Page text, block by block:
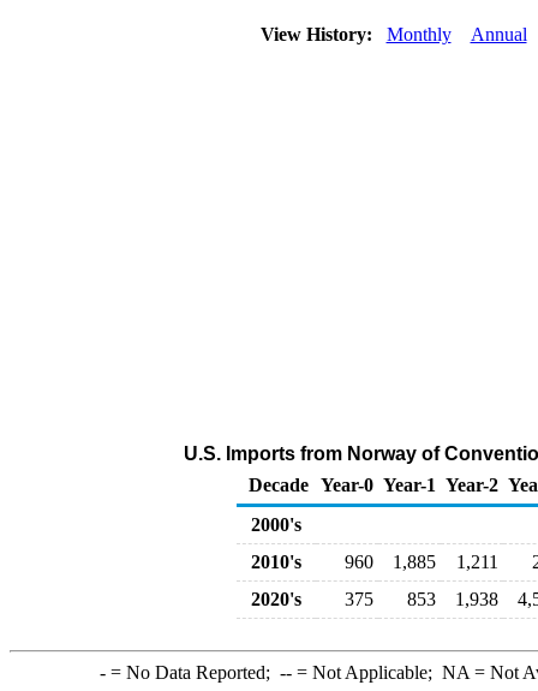
View History: Monthly Annual
U.S. Imports from Norway of
Decade Year-0 Year-1 Year-2
2000's
2010's
960 1,885 1,211
2020's
375 853 1,938
-= No Data Reported; --= Not Applicable; NA = Not